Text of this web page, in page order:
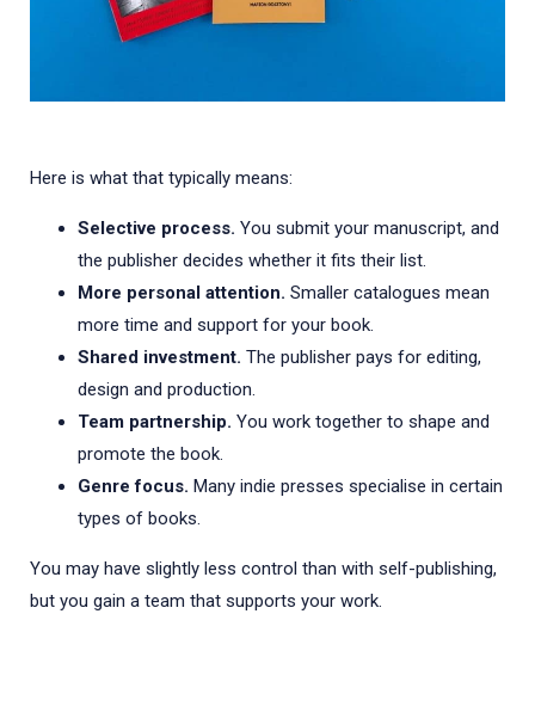
Here is what that typically means:
Selective process. You submit your manuscript, and
the publisher decides whether it fits their list.
More personal attention. Smaller catalogues mean
more time and support for your book.
Shared investment. The publisher pays for editing,
design and production.
Team partnership. You work together to shape and
promote the book.
Genre focus. Many indie presses specialise in certain
types of books.
You may have slightly less control than with self-publishing,
but you gain a team that supports your work.